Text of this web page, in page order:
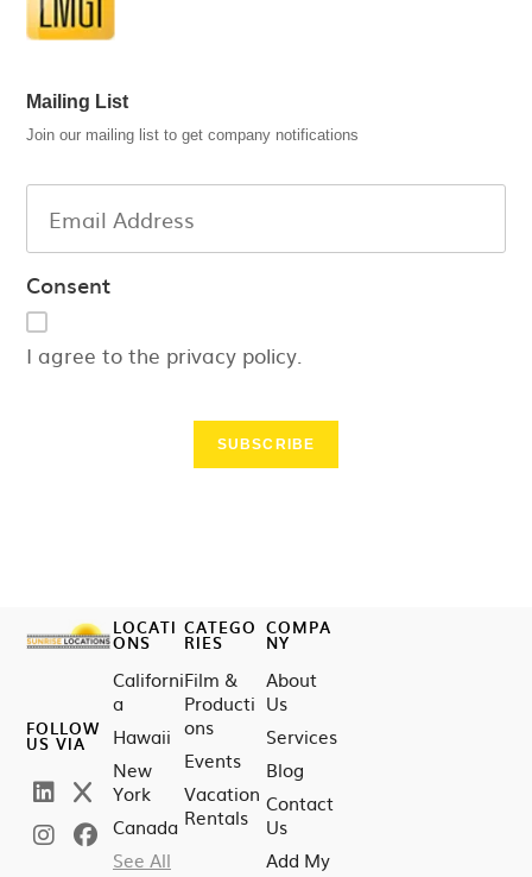
Mailing List
Join our mailing list to get company notifications
Consent
I agree to the privacy policy.
SUBSCRIBE
FOLLOW
US VIA
LOCATI
ONS
Californi
a
Hawaii
New
York
Canada
See All
CATEGO
RIES
Film &
Producti
ons
Events
Vacation
Rentals
COMPA
NY
About
Us
Services
Blog
Contact
Us
Add My